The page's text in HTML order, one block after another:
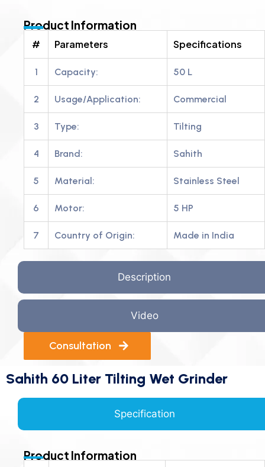
Description
Video
Product Information
# Parameters Specifications
1 Capacity: 50 L
2 Usage/Application: Commercial
3 Type: Tilting
4 Brand: Sahith
5 Material: Stainless Steel
6 Motor: 5 HP
7 Country of Origin: Made in India
Consultation
Sahith 60 Liter Tilting Wet Grinder
Specification
Product Information